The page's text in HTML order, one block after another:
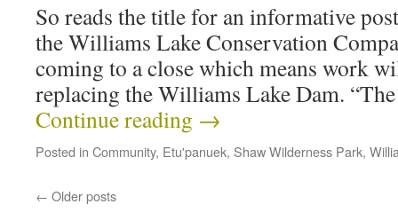
So reads the title for an informative
the Williams Lake Conservation
coming to a close which means work
replacing the Williams Lake Dam.
Continue reading →
Posted in Community, Etu'panuek, Shaw Wilderness Park,
← Older posts